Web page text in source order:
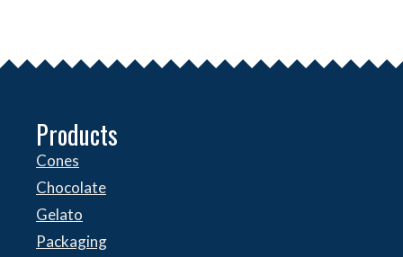
Products
Cones
Chocolate
Gelato
Packaging